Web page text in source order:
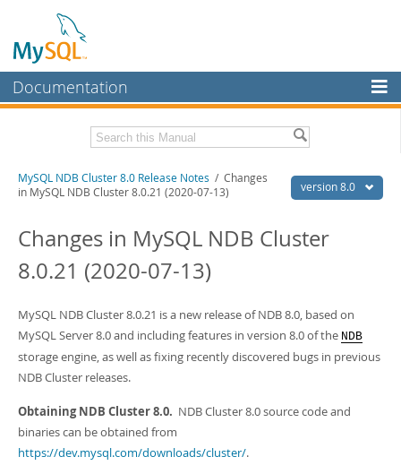
Documentation
MySQL Enterprise
Workbench
MySQL NDB Cluster
Connectors
More
MySQL.com
Downloads
Developer Zone
Related Documentation
Download these Release Notes
- 2.0Mb
version 8.0
MySQL NDB Cluster 8.0 Release Notes / Changes
in MySQL NDB Cluster 8.0.21 (2020-07-13)
Changes in MySQL NDB Cluster
8.0.21 (2020-07-13)
MySQL NDB Cluster 8.0.21 is a new release of NDB 8.0, based on
MySQL Server 8.0 and including features in version 8.0 of the NDB
storage engine, as well as fixing recently discovered bugs in previous
NDB Cluster releases.
Obtaining NDB Cluster 8.0. NDB Cluster 8.0 source code and
binaries can be obtained from
https://dev.mysql.com/downloads/cluster/.